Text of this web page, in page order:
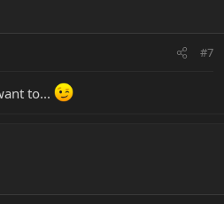
#7
to...